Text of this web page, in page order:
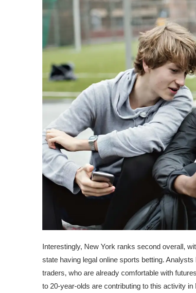
Interestingly, New York ranks second overall,
state having legal online sports betting.
traders, who are already comfortable with
to 20-year-olds are contributing to this activity in